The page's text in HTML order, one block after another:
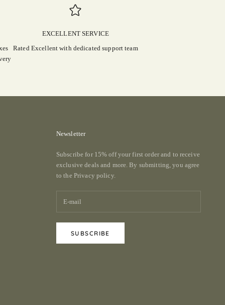
EXCELLENT SERVICE
Rated Excellent with dedicated support team
Newsletter
Subscribe for 15% off your first order and to receive
exclusive deals and more. By submitting, you agree
to the Privacy policy.
SUBSCRIBE